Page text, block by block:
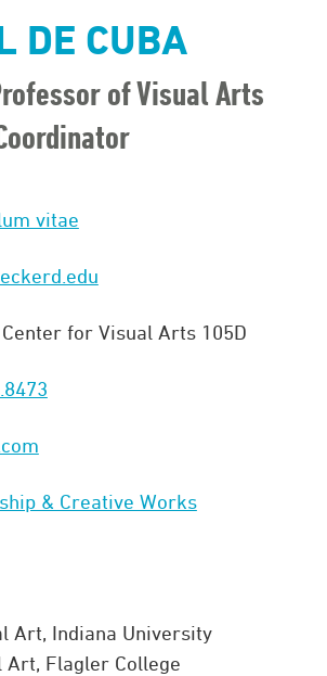
DE CUBA
of Visual Arts
vitae
for Visual Arts 105D
& Creative Works
Art, Indiana University
Art, Flagler College